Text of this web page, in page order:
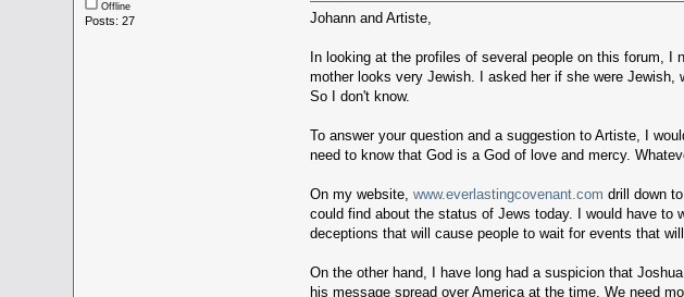
Offline
Posts: 27 Johann and Artiste,
In looking at the profiles of several people on this forum,
mother looks very Jewish. I asked her if she were
So I don't know.
To answer your question and a suggestion to Artiste, I
need to know that God is a God of love and mercy.
On my website, www.everlastingcovenant.com drill down
could find about the status of Jews today. I would have
deceptions that will cause people to wait for events that
On the other hand, I have long had a suspicion that
his message spread over America at the time. We need